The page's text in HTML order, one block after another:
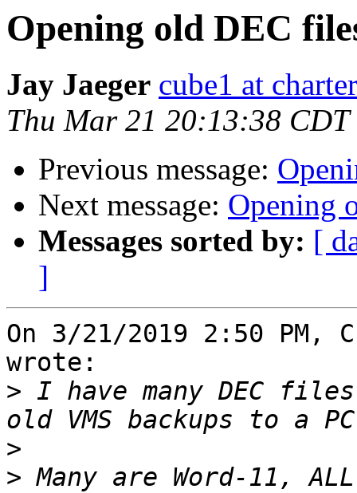
Opening old DEC
Jay Jaeger cube1 at
Thu Mar 21 20:13:38 CDT
Previous message:
Next message: Opening
Messages sorted by: [
]
On 3/21/2019 2:50
wrote:
> I have many DEC
>
> Many are Word-11,